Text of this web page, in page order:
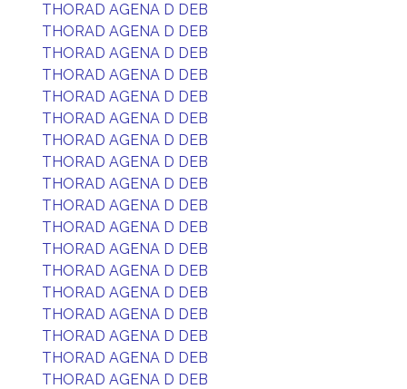
THORAD AGENA D DEB
THORAD AGENA D DEB
THORAD AGENA D DEB
THORAD AGENA D DEB
THORAD AGENA D DEB
THORAD AGENA D DEB
THORAD AGENA D DEB
THORAD AGENA D DEB
THORAD AGENA D DEB
THORAD AGENA D DEB
THORAD AGENA D DEB
THORAD AGENA D DEB
THORAD AGENA D DEB
THORAD AGENA D DEB
THORAD AGENA D DEB
THORAD AGENA D DEB
THORAD AGENA D DEB
THORAD AGENA D DEB